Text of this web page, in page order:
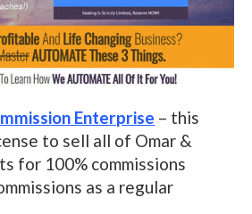
Enterprise – this
to sell all of Omar &
for 100% commissions
as a regular